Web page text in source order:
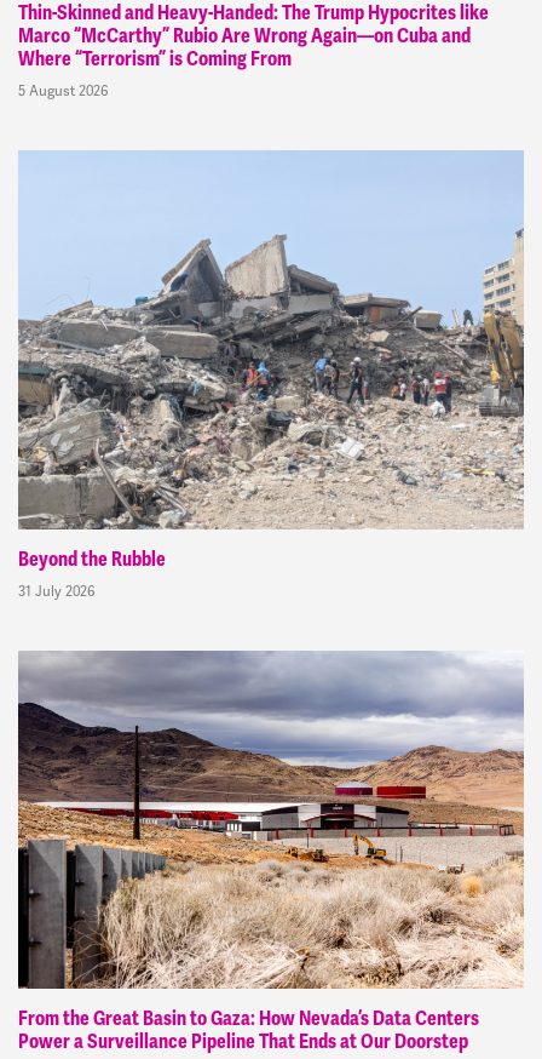
Thin-Skinned and Heavy-Handed: The Trump Hypocrites like
Marco “McCarthy” Rubio Are Wrong Again—on Cuba and
Where “Terrorism” is Coming From
5 August 2026
Beyond the Rubble
31 July 2026
From the Great Basin to Gaza: How Nevada’s Data Centers
Power a Surveillance Pipeline That Ends at Our Doorstep